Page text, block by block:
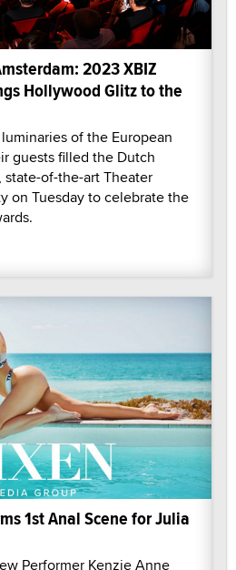
2023 XBIZ
Hollywood Glitz to the
of the European
guests filled the Dutch
state-of-the-art Theater
on Tuesday to celebrate the
1st Anal Scene for Julia
Performer Kenzie Anne